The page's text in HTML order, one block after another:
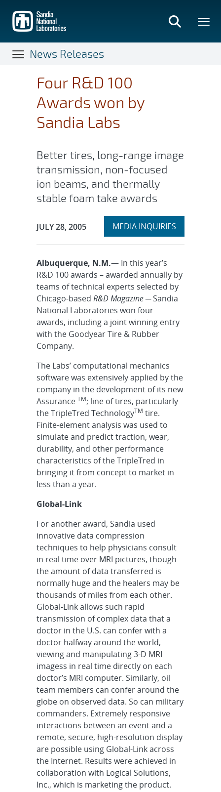
main
content
News Releases
Four R&D 100
Awards won by
Sandia Labs
Better tires, long-range image
transmission, non-focused
ion beams, and thermally
stable foam take awards
Publication Date:
JULY 28, 2005 Expand
MEDIA INQUIRIES
section
Albuquerque, N.M.— In this year’s
R&D 100 awards – awarded annually by
teams of technical experts selected by
Chicago-basedR&D Magazine─ Sandia
National Laboratories won four
awards, including a joint winning entry
with the Goodyear Tire & Rubber
Company.
The Labs’ computational mechanics
software was extensively applied by the
company in the development of its new
Assurance TM; line of tires, particularly
the TripleTred TechnologyTM tire.
Finite-element analysis was used to
simulate and predict traction, wear,
durability, and other performance
characteristics of the TripleTred in
bringing it from concept to market in
less than a year.
Global-Link
For another award, Sandia used
innovative data compression
techniques to help physicians consult
in real time over MRI pictures, though
the amount of data transferred is
normally huge and the healers may be
thousands of miles from each other.
Global-Link allows such rapid
transmission of complex data that a
doctor in the U.S. can confer with a
doctor halfway around the world,
viewing and manipulating 3-D MRI
imagess in real time directly on each
doctor’s MRI computer. Similarly, oil
team members can confer around the
globe on observed data. So can military
commanders. Extremely responsive
interactions between an event and a
remote, secure, high-resolution display
are possible using Global-Link across
the Internet. Results were achieved in
collaboration with Logical Solutions,
Inc., which is marketing the product.